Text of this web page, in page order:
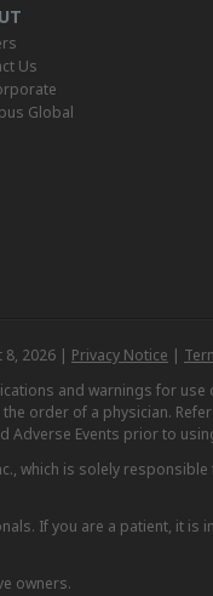
Us
Global
2026 | Privacy Notice |
and warnings for
order of a physician.
Adverse Events prior to
which is solely
If you are a patient, it
owners.